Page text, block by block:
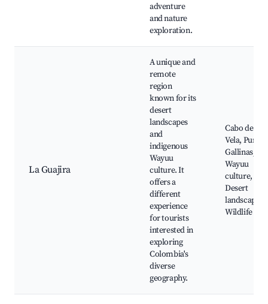
adventure
and nature
exploration.
La Guajira
A unique and
remote
region
known for its
desert
landscapes
and
indigenous
Wayuu
culture. It
offers a
different
experience
for tourists
interested in
exploring
Colombia's
diverse
geography.
Cabo de la
Vela, Punta
Gallinas,
Wayuu
culture,
Desert
landscapes,
Wildlife